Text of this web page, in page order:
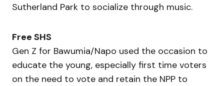
Sutherland Park to socialize through music.
Free SHS
Gen Z for Bawumia/Napo used the occasion to
educate the young, especially first time voters
on the need to vote and retain the NPP to